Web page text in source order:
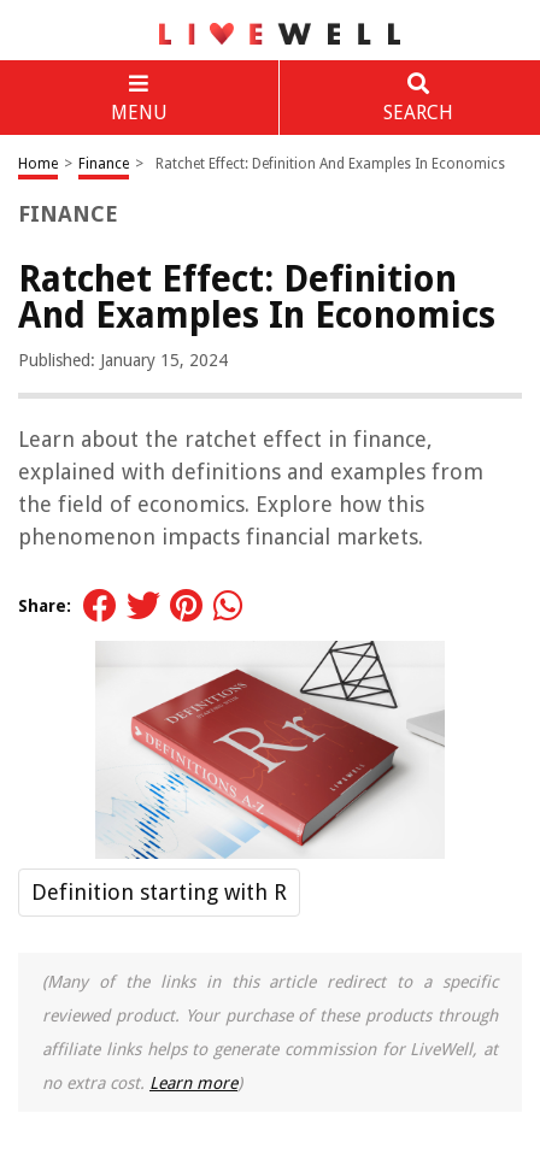
MENU SEARCH
Home > Finance > Ratchet Effect: Definition And Examples In Economics
FINANCE
Ratchet Effect: Definition
And Examples In Economics
Published: January 15, 2024
Learn about the ratchet effect in finance,
explained with definitions and examples from
the field of economics. Explore how this
phenomenon impacts financial markets.
Share:
Definition starting with R
(Many of the links in this article redirect to a specific
reviewed product. Your purchase of these products through
affiliate links helps to generate commission for LiveWell, at
no extra cost. Learn more)